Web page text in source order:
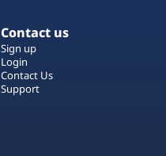
Contact us
Sign up
Login
Contact Us
Support